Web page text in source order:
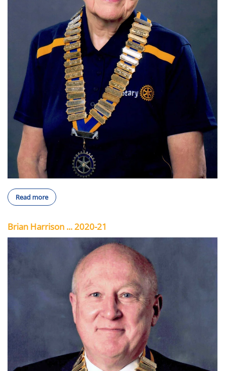
Read more
Brian Harrison ... 2020-21